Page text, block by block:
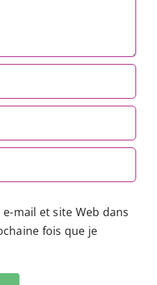
mail et site Web dans
fois que je